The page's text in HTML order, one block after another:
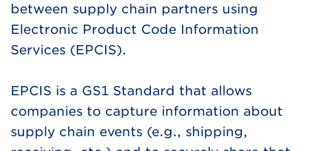
between supply chain partners using
Electronic Product Code Information
Services (EPCIS).
EPCIS is a GS1 Standard that allows
companies to capture information about
supply chain events (e.g., shipping,